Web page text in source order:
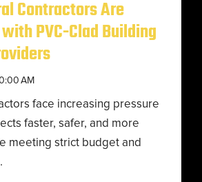
Contractors Are
PVC-Clad Building
AM
face increasing pressure
faster, safer, and more
meeting strict budget and